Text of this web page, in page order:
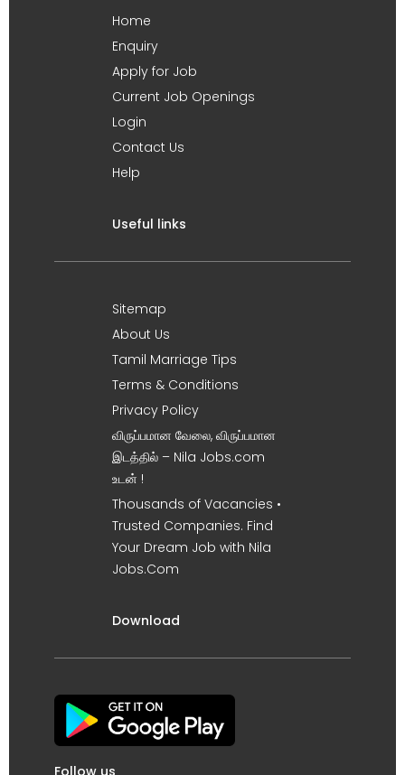
Home
Enquiry
Apply for Job
Current Job Openings
Login
Contact Us
Help
Useful links
Sitemap
About Us
Tamil Marriage Tips
Terms & Conditions
Privacy Policy
விருப்பமான வேலை, விருப்பமான
இடத்தில் – Nila Jobs.com
உடன் !
Thousands of Vacancies •
Trusted Companies. Find
Your Dream Job with Nila
Jobs.Com
Download
Follow us